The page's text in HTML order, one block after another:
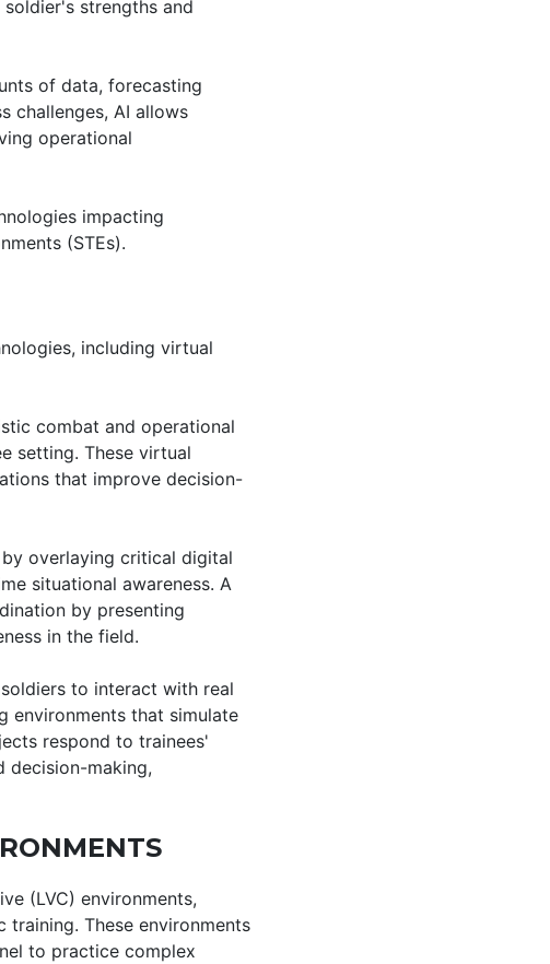
strengths and
of data, forecasting
challenges, AI allows
operational
impacting
(STEs).
including virtual
combat and operational
setting. These virtual
that improve decision-
overlaying critical digital
situational awareness. A
by presenting
in the field.
to interact with real
environments that simulate
respond to trainees'
decision-making,
(LVC) environments,
These environments
to practice complex